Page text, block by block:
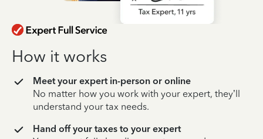
How it works
Meet your expert in-person or online
No matter how you work with your expert, they’ll
understand your tax needs.
Hand off your taxes to your expert